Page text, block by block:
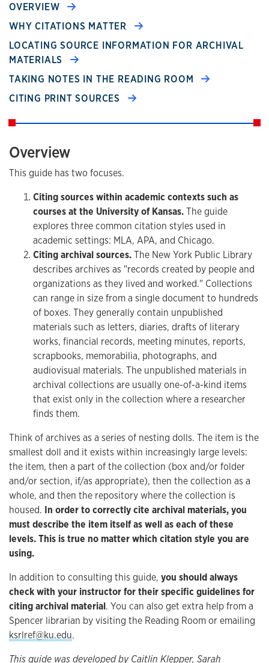
OVERVIEW
WHY CITATIONS MATTER
LOCATING SOURCE INFORMATION FOR ARCHIVAL
MATERIALS
TAKING NOTES IN THE READING ROOM
CITING PRINT SOURCES
Overview
This guide has two focuses.
Citing sources within academic contexts such as
courses at the University of Kansas.The guide
explores three common citation styles used in
academic settings: MLA, APA, and Chicago.
Citing archival sources.The New York Public Library
describes archives as "records created by people and
organizations as they lived and worked." Collections
can range in size from a single document to hundreds
of boxes. They generally contain unpublished
materials such as letters, diaries, drafts of literary
works, financial records, meeting minutes, reports,
scrapbooks, memorabilia, photographs, and
audiovisual materials. The unpublished materials in
archival collections are usually one-of-a-kind items
that exist only in the collection where a researcher
finds them.
Think of archives as a series of nesting dolls. The item is the
smallest doll and it exists within increasingly large levels:
the item, then a part of the collection (box and/or folder
and/or section, if/as appropriate), then the collection as a
whole, and then the repository where the collection is
housed. In order to correctly cite archival materials, you
must describe the item itself as well as each of these
levels. This is true no matter which citation style you are
using.
In addition to consulting this guide, you should always
check with your instructor for their specific guidelines for
citing archival material. You can also get extra help from a
Spencer librarian by visiting the Reading Room or emailing
ksrlref@ku.edu.
This guide was developed by Caitlin Klepper, Sarah